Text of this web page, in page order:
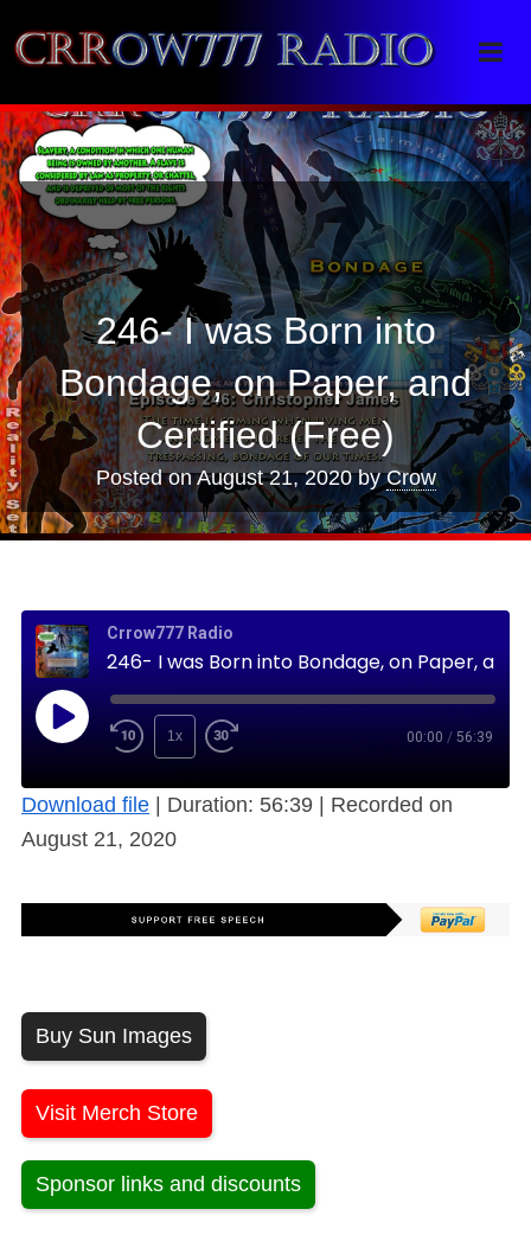
Crrow777 Radio
Belief is the enemy of knowing
246- I was Born into
Bondage, on Paper, and
Certified (Free)
Posted onAugust 21, 2020byCrow
Crrow777 Radio
1x 00:00 / 56:39
Download file Duration: 56:39
Recorded on
August 21, 2020
Buy Sun Images
Visit Merch Store
Sponsor links and discounts